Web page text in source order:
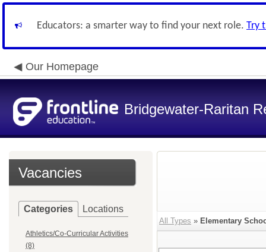
Educators: a smarter way to find your next role. Try
Our Homepage
Bridgewater-Raritan
Vacancies
Categories Locations
Athletics/Co-Curricular Activities
(8)
All Types » Elementary